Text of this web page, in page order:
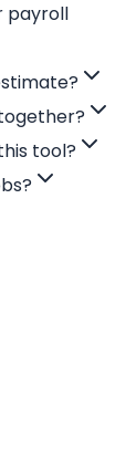
payroll
tool?